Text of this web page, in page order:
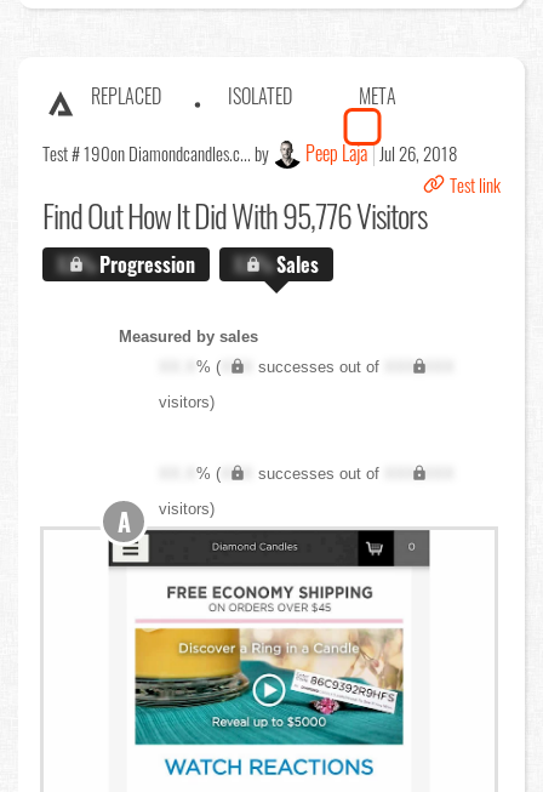
REPLACED ISOLATED META
Test # 190on Diamondcandles.c... by Peep Laja Jul 26, 2018
Test link
Find OutHow It Did With 95,776 Visitors
X.X%Progression X.X%Sales
Measured by sales
XX.X% ( XXX successes out of
XXX,XXX
visitors)
XX.X% ( XXX successes out of
XXX,XXX
visitors)
A